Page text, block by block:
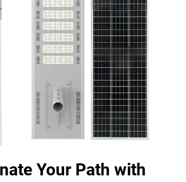
Your Path with